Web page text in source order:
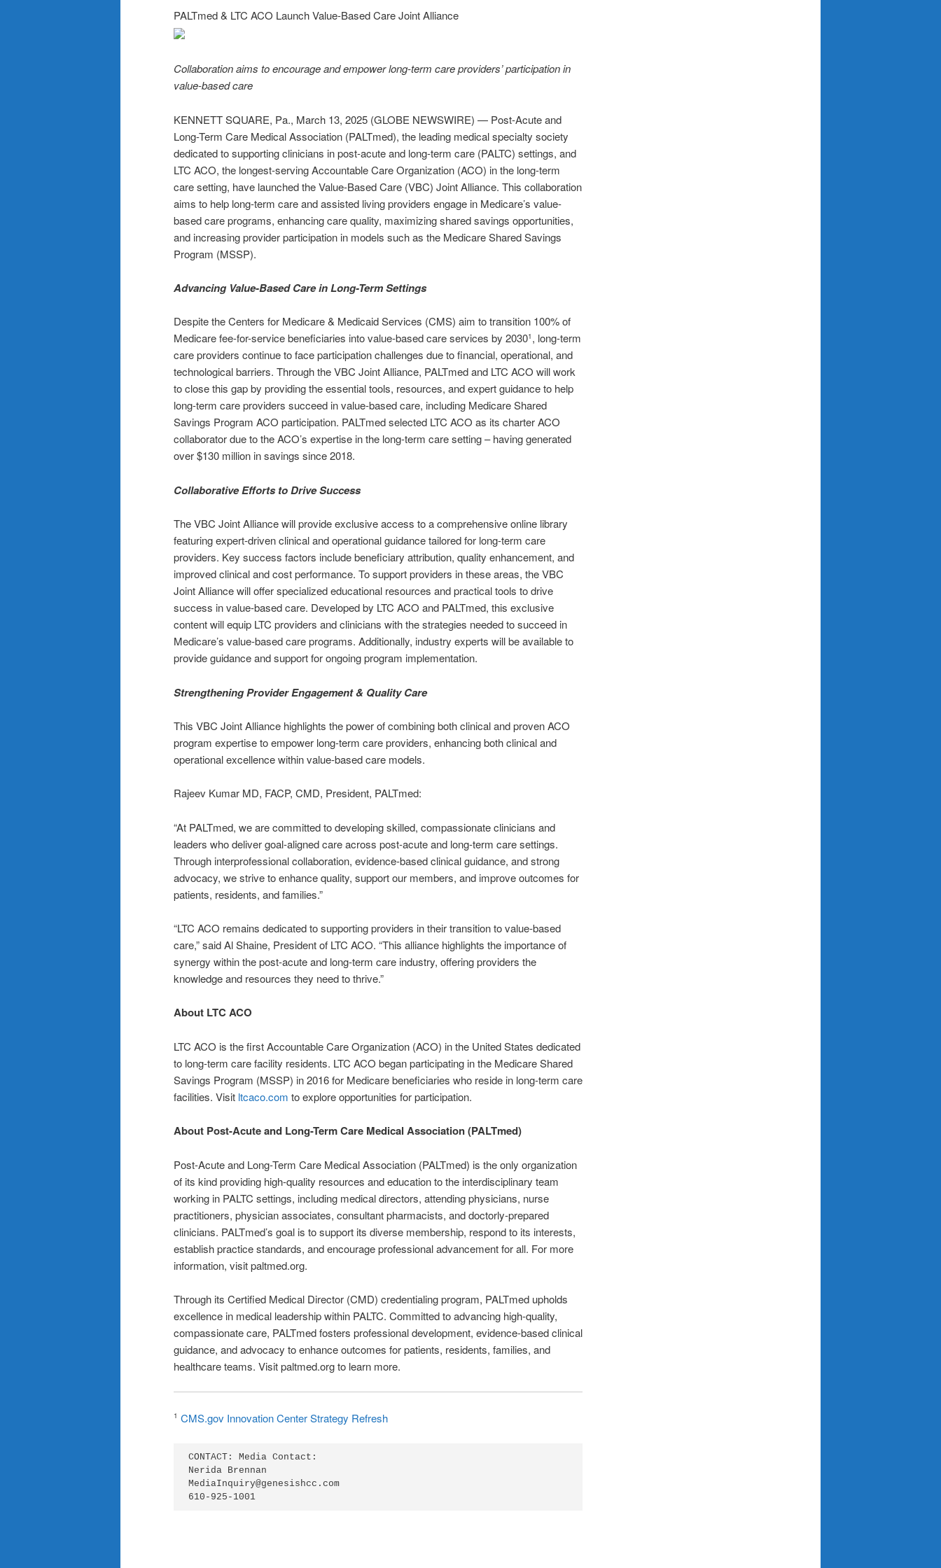
PALTmed & LTC ACO Launch Value-Based Care Joint Alliance
Collaboration aims to encourage and empower long-term care providers’ participation in
value-based care
KENNETT SQUARE, Pa., March 13, 2025 (GLOBE NEWSWIRE) — Post-Acute and
Long-Term Care Medical Association (PALTmed), the leading medical specialty society
dedicated to supporting clinicians in post-acute and long-term care (PALTC) settings, and
LTC ACO, the longest-serving Accountable Care Organization (ACO) in the long-term
care setting, have launched the Value-Based Care (VBC) Joint Alliance. This collaboration
aims to help long-term care and assisted living providers engage in Medicare’s value-
based care programs, enhancing care quality, maximizing shared savings opportunities,
and increasing provider participation in models such as the Medicare Shared Savings
Program (MSSP).
Advancing Value-Based Care in Long-Term Settings
Despite the Centers for Medicare & Medicaid Services (CMS) aim to transition 100% of
Medicare fee-for-service beneficiaries into value-based care services by 20301 , long-term
care providers continue to face participation challenges due to financial, operational, and
technological barriers. Through the VBC Joint Alliance, PALTmed and LTC ACO will work
to close this gap by providing the essential tools, resources, and expert guidance to help
long-term care providers succeed in value-based care, including Medicare Shared
Savings Program ACO participation. PALTmed selected LTC ACO as its charter ACO
collaborator due to the ACO’s expertise in the long-term care setting – having generated
over $130 million in savings since 2018.
Collaborative Efforts to Drive Success
The VBC Joint Alliance will provide exclusive access to a comprehensive online library
featuring expert-driven clinical and operational guidance tailored for long-term care
providers. Key success factors include beneficiary attribution, quality enhancement, and
improved clinical and cost performance. To support providers in these areas, the VBC
Joint Alliance will offer specialized educational resources and practical tools to drive
success in value-based care. Developed by LTC ACO and PALTmed, this exclusive
content will equip LTC providers and clinicians with the strategies needed to succeed in
Medicare’s value-based care programs. Additionally, industry experts will be available to
provide guidance and support for ongoing program implementation.
Strengthening Provider Engagement & Quality Care
This VBC Joint Alliance highlights the power of combining both clinical and proven ACO
program expertise to empower long-term care providers, enhancing both clinical and
operational excellence within value-based care models.
Rajeev Kumar MD, FACP, CMD, President, PALTmed:
“At PALTmed, we are committed to developing skilled, compassionate clinicians and
leaders who deliver goal-aligned care across post-acute and long-term care settings.
Through interprofessional collaboration, evidence-based clinical guidance, and strong
advocacy, we strive to enhance quality, support our members, and improve outcomes for
patients, residents, and families.”
“LTC ACO remains dedicated to supporting providers in their transition to value-based
care,” said Al Shaine, President of LTC ACO. “This alliance highlights the importance of
synergy within the post-acute and long-term care industry, offering providers the
knowledge and resources they need to thrive.”
About LTC ACO
LTC ACO is the first Accountable Care Organization (ACO) in the United States dedicated
to long-term care facility residents. LTC ACO began participating in the Medicare Shared
Savings Program (MSSP) in 2016 for Medicare beneficiaries who reside in long-term care
facilities. Visit ltcaco.com to explore opportunities for participation.
About Post-Acute and Long-Term Care Medical Association (PALTmed)
Post-Acute and Long-Term Care Medical Association (PALTmed) is the only organization
of its kind providing high-quality resources and education to the interdisciplinary team
working in PALTC settings, including medical directors, attending physicians, nurse
practitioners, physician associates, consultant pharmacists, and doctorly-prepared
clinicians. PALTmed’s goal is to support its diverse membership, respond to its interests,
establish practice standards, and encourage professional advancement for all. For more
information, visit paltmed.org.
Through its Certified Medical Director (CMD) credentialing program, PALTmed upholds
excellence in medical leadership within PALTC. Committed to advancing high-quality,
compassionate care, PALTmed fosters professional development, evidence-based clinical
guidance, and advocacy to enhance outcomes for patients, residents, families, and
healthcare teams. Visit paltmed.org to learn more.
1 CMS.gov Innovation Center Strategy Refresh
CONTACT: Media Contact:
Nerida Brennan
MediaInquiry@genesishcc.com
610-925-1001